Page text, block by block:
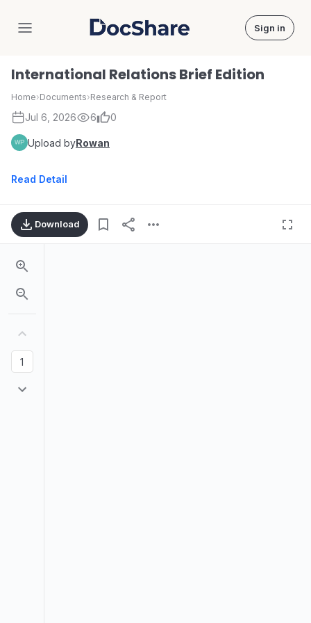
DocShare Sign in
International Relations Brief Edition
Home›Documents›Research & Report
Jul 6, 2026 6 0
Upload byRowan
Read Detail
Download